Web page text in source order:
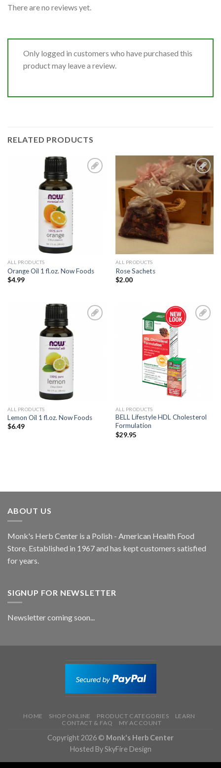
There are no reviews yet.
Only logged in customers who have purchased this
product may leave a review.
RELATED PRODUCTS
ALL PRODUCTS
Orange Oil 1 fl.oz. Now Foods
$4.99
Add to
Wishlist
ALL PRODUCTS
Rose Sachets
$2.00
ALL PRODUCTS
Lemon Oil 1 fl.oz. Now Foods
$6.49
ALL PRODUCTS
BELL Lifestyle HDL Cholesterol
Formulation
$29.95
ABOUT US
Monk's Herb Center is a Polish - American Health Food
Store. Established in 1967 and has kept customers satisfied
for years.
SIGNUP FOR NEWSLETTER
Newsletter coming soon...
HOME SHOP ONLINE PRODUCT CATEGORIES
LEARN
CONTACT & FAQ
MY ACCOUNT
Copyright 2026 © Monk's Herb Center
Hosted By SkyFire Design